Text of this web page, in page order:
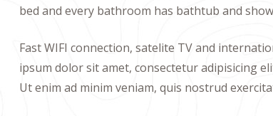
bed and every bathroom has bathtub and
Fast WIFI connection, satelite TV and
ipsum dolor sit amet, consectetur adipisicing
Ut enim ad minim veniam, quis nostrud